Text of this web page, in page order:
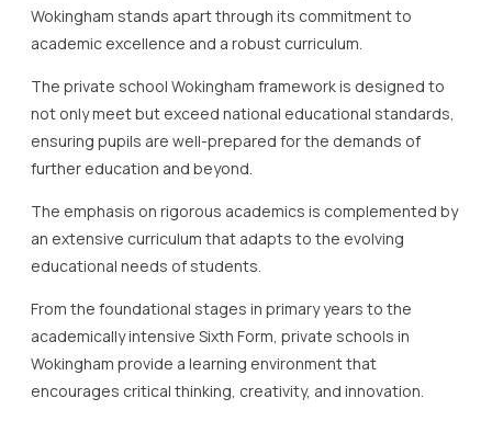
Wokingham stands apart through its commitment to
academic excellence and a robust curriculum.
The private school Wokingham framework is designed to
not only meet but exceed national educational standards,
ensuring pupils are well-prepared for the demands of
further education and beyond.
The emphasis on rigorous academics is complemented by
an extensive curriculum that adapts to the evolving
educational needs of students.
From the foundational stages in primary years to the
academically intensive Sixth Form, private schools in
Wokingham provide a learning environment that
encourages critical thinking, creativity, and innovation.